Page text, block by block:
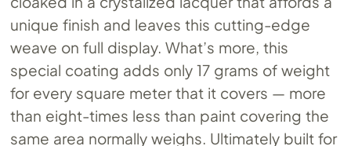
unique finish and leaves this cutting-edge
weave on full display. What’s more, this
special coating adds only 17 grams of weight
for every square meter that it covers — more
than eight-times less than paint covering the
same area normally weighs. Ultimately built for